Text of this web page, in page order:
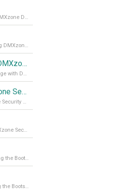
Learn how to create custom SQL Queries with DMXzone Database Custom Query
Learn how to restrict access to your pages, using DMXzone Security Provider 2
Adding Log Out Functionality with DMXzone Security Provider 2
Learn how to add log out functionality to your page with DMXzone Security Provider 2
Creating a Log In Page with DMXzone Security Provider 2
Learn how to create a log in page with DMXzone Security Provider 2
Learn how to setup your site security, using DMXzone Security Provider 2
Learn how to create an update record form, using the Bootstrap 4 Dynamic Form Generator 2
Learn how to create an insert record form, using the Bootstrap 4 Dynamic Form Generator 2